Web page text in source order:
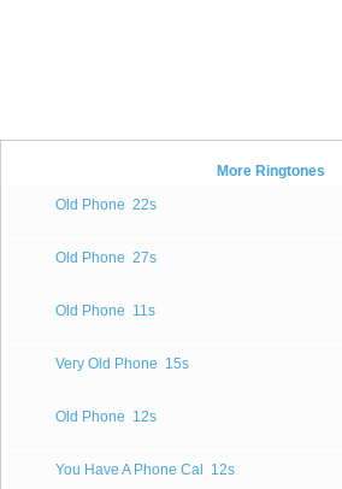
More Ringtones
Old Phone 22s
Old Phone 27s
Old Phone 11s
Very Old Phone 15s
Old Phone 12s
You Have A Phone Cal 12s